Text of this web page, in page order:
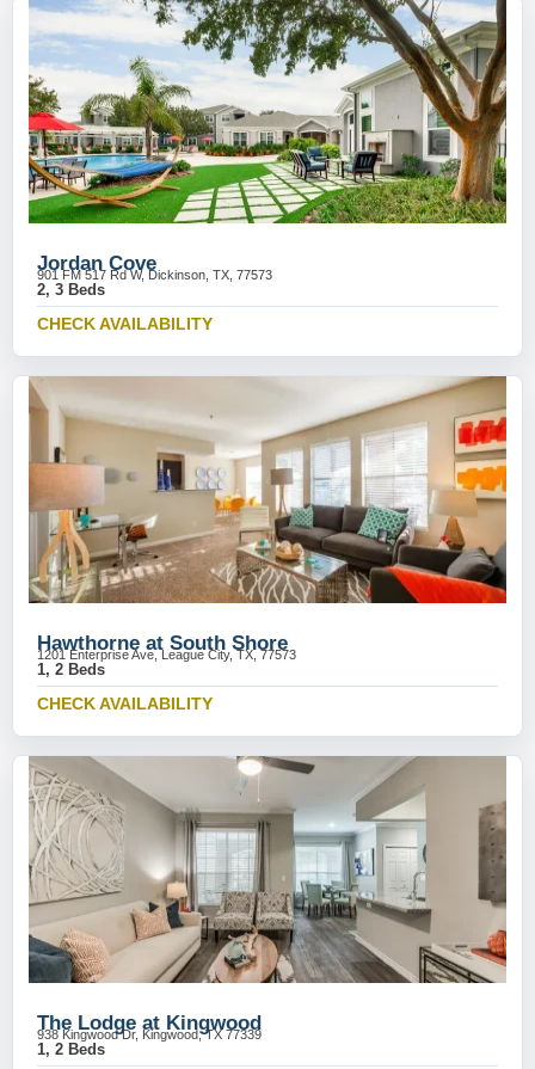
Jordan Cove
901 FM 517 Rd W, Dickinson, TX, 77573
2, 3 Beds
CHECK AVAILABILITY
Hawthorne at South Shore
1201 Enterprise Ave, League City, TX, 77573
1, 2 Beds
CHECK AVAILABILITY
The Lodge at Kingwood
938 Kingwood Dr, Kingwood, TX 77339
1, 2 Beds